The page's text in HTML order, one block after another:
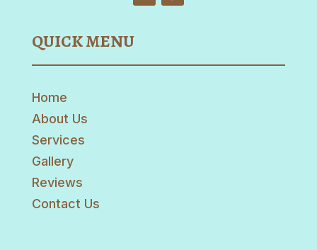
QUICK MENU
Home
About Us
Services
Gallery
Reviews
Contact Us